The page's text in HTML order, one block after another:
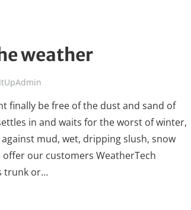
weather
finally be free of the dust and sand of
in and waits for the worst of winter,
mud, wet, dripping slush, snow
offer our customers WeatherTech
trunk or…